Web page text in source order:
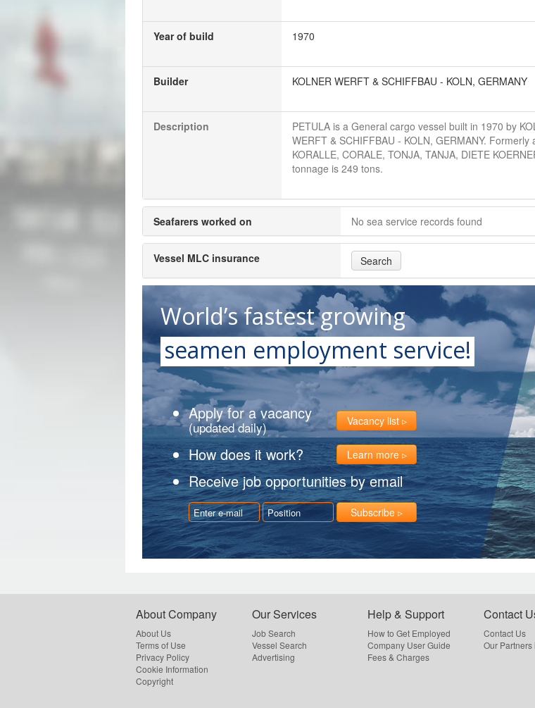
Year of build 1970
Builder KOLNER WERFT & SCHIFFBAU - KOLN, GERMANY
Description
PETULA is a General cargo vessel built in 1970 by
WERFT & SCHIFFBAU - KOLN, GERMANY. Formerly
KORALLE, CORALE, TONJA, TANJA, DIETE
tonnage is 249 tons.
Seafarers worked on No sea service records found
Vessel MLC insurance Search
World’s fastest growing
seamen employment service!
Apply for a vacancy
(updated daily) Vacancy list
How does it work? Learn more
Receive job opportunities by email
Subscribe
About Company
About Us
Terms of Use
Privacy Policy
Cookie Information
Copyright
Our Services
Job Search
Vessel Search
Advertising
Help & Support
How to Get Employed
Company User Guide
Fees & Charges
Contact
Contact Us
Our Partners